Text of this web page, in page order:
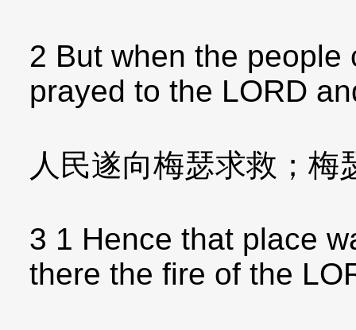
2 But when the
prayed to the LORD
人民遂向梅瑟求救；
3 1 Hence that place
there the fire of the